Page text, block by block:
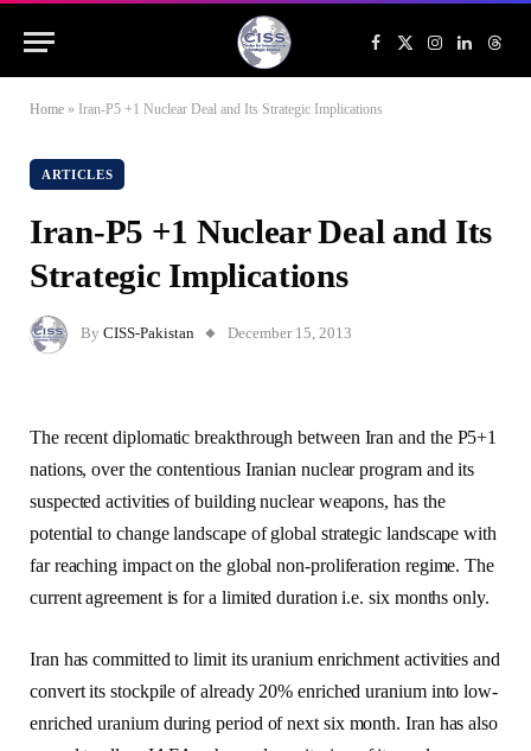
Facebook
X
(Twitter)
Instagram
LinkedIn
Home » Iran-P5 +1 Nuclear Deal and Its Strategic Implications
ARTICLES
Iran-P5 +1 Nuclear Deal and Its
Strategic Implications
By CISS-Pakistan December 15, 2013
The recent diplomatic breakthrough between Iran and the P5+1
nations, over the contentious Iranian nuclear program and its
suspected activities of building nuclear weapons, has the
potential to change landscape of global strategic landscape with
far reaching impact on the global non-proliferation regime. The
current agreement is for a limited duration i.e. six months only.
Iran has committed to limit its uranium enrichment activities and
convert its stockpile of already 20% enriched uranium into low-
enriched uranium during period of next six month. Iran has also